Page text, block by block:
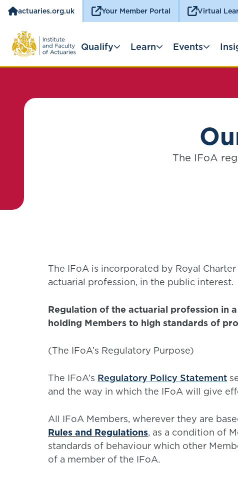
actuaries.org.uk Your Member Portal Virtual
Qualify Learn Events
The IFoA
The IFoA is incorporated by Royal
actuarial profession, in the public interest.
Regulation of the actuarial profession in
holding Members to high standards of
(The IFoA’s Regulatory Purpose)
The IFoA’s Regulatory Policy Statement
and the way in which the IFoA will give
All IFoA Members, wherever they are
Rules and Regulations, as a condition of
standards of behaviour which other
of a member of the IFoA.